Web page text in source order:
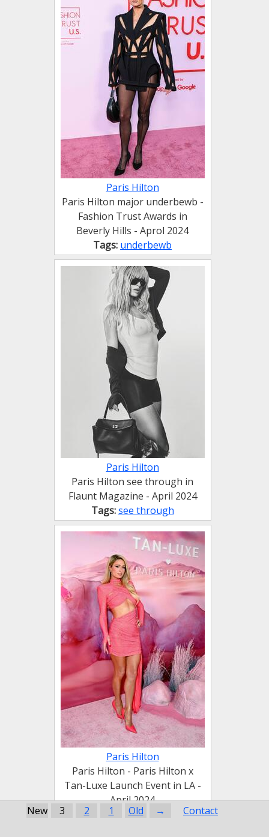
Paris Hilton
Paris Hilton major underbewb -
Fashion Trust Awards in
Beverly Hills - Aprol 2024
Tags: underbewb
Paris Hilton
Paris Hilton see through in
Flaunt Magazine - April 2024
Tags:see through
Paris Hilton
Paris Hilton - Paris Hilton x
Tan-Luxe Launch Event in LA -
April 2024
New
3 2 1 Old → Contact